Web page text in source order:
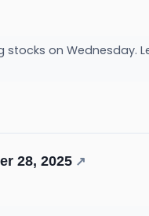
stocks on
28, 2025 ↗